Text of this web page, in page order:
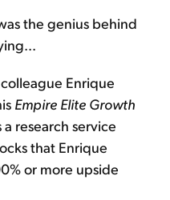
the genius behind
Enrique
Empire Elite Growth
research service
that Enrique
or more upside